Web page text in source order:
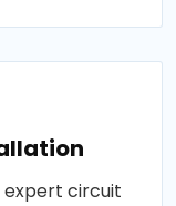
expert circuit